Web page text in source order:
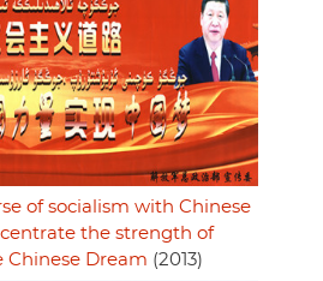
of socialism with Chinese
the strength of
Chinese Dream (2013)